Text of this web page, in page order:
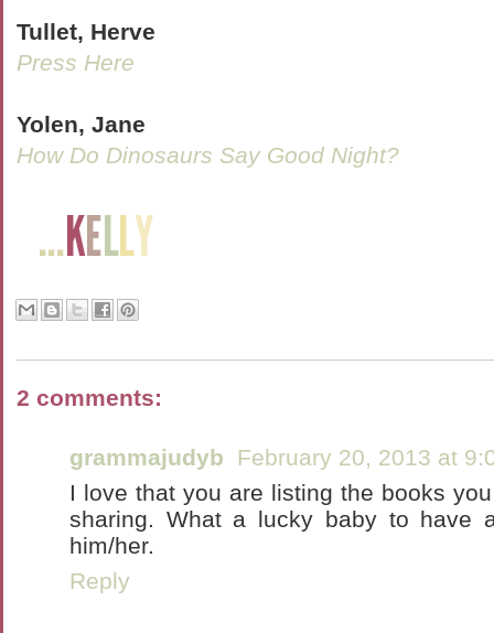
Tullet, Herve
Press Here
Yolen, Jane
How Do Dinosaurs Say Good Night?
2 comments:
grammajudyb
February 20, 2013 at
I love that you are listing the books
sharing. What a lucky baby to have
him/her.
Reply